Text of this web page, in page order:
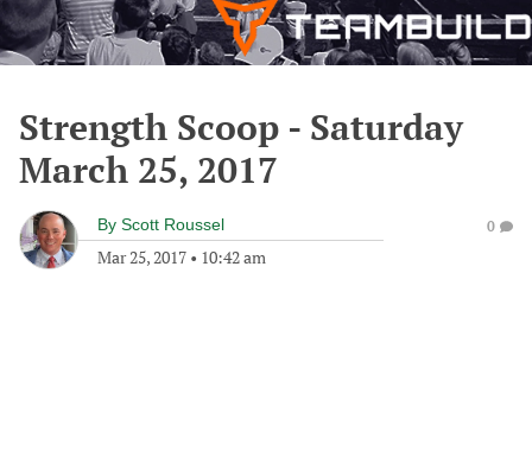
Strength Scoop - Saturday
March 25, 2017
By Scott Roussel
Mar 25, 2017 • 10:42 am
0